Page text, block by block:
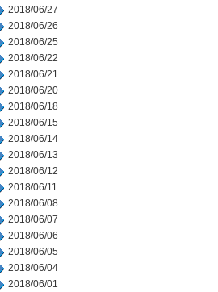
2018/06/27
2018/06/26
2018/06/25
2018/06/22
2018/06/21
2018/06/20
2018/06/18
2018/06/15
2018/06/14
2018/06/13
2018/06/12
2018/06/11
2018/06/08
2018/06/07
2018/06/06
2018/06/05
2018/06/04
2018/06/01